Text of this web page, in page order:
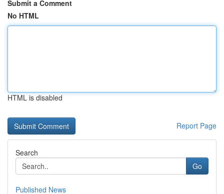
Submit a Comment
No HTML
HTML is disabled
Report Page
Search
Go
Published News